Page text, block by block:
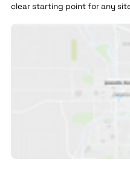
clear starting point for any